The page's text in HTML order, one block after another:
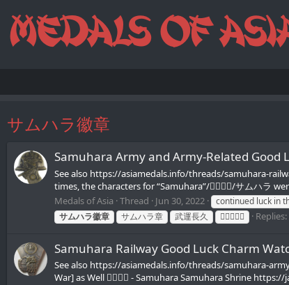
サムハラ徽章
Samuhara Army and Army-Related Good
See also https://asiamedals.info/threads/samuhara-
times, the characters for “Samuhara”/𪮷抬𪮷𪮇/サムハ
Medals of Asia Thread Jun 30, 2022 continued luck in
サムハラ徽章
サムハラ章 武運長久 𪮷抬𪮷𪮇章 Replies:
Samuhara Railway Good Luck Charm
See also https://asiamedals.info/threads/samuhara-
War] as Well 𪮷抬𪮷𪮇 - Samuhara Samuhara Shrine